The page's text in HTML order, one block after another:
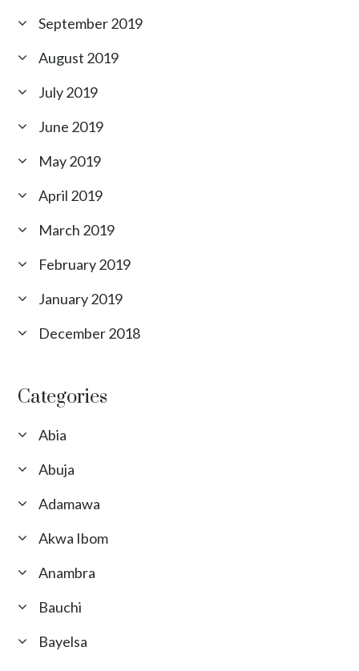
September 2019
August 2019
July 2019
June 2019
May 2019
April 2019
March 2019
February 2019
January 2019
December 2018
Categories
Abia
Abuja
Adamawa
Akwa Ibom
Anambra
Bauchi
Bayelsa